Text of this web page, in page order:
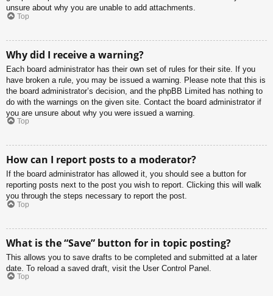
unsure about why you are unable to add attachments.
Top
Why did I receive a warning?
Each board administrator has their own set of rules for their site. If you
have broken a rule, you may be issued a warning. Please note that this is
the board administrator’s decision, and the phpBB Limited has nothing to
do with the warnings on the given site. Contact the board administrator if
you are unsure about why you were issued a warning.
Top
How can I report posts to a moderator?
If the board administrator has allowed it, you should see a button for
reporting posts next to the post you wish to report. Clicking this will walk
you through the steps necessary to report the post.
Top
What is the “Save” button for in topic posting?
This allows you to save drafts to be completed and submitted at a later
date. To reload a saved draft, visit the User Control Panel.
Top